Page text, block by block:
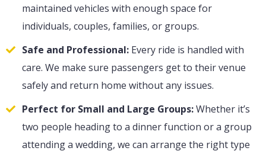
maintained vehicles with enough space for
individuals, couples, families, or groups.
Safe and Professional: Every ride is handled with
care. We make sure passengers get to their venue
safely and return home without any issues.
Perfect for Small and Large Groups:Whether it’s
two people heading to a dinner function or a group
attending a wedding, we can arrange the right type